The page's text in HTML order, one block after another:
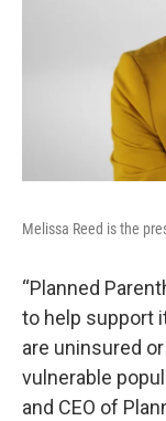
Melissa Reed is the
“Planned
to help support
are uninsured
vulnerable
and CEO of